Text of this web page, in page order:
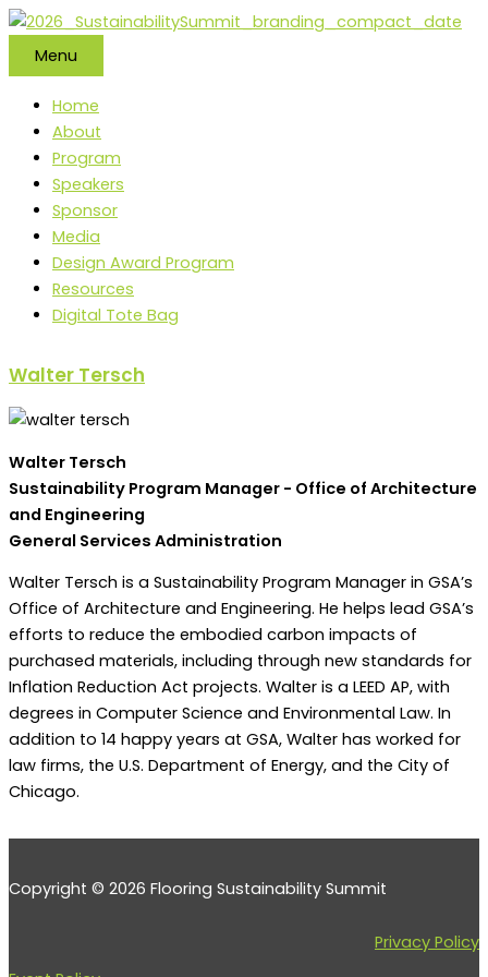
Skip
content
Menu
Home
About
Program
Speakers
Sponsor
Media
Design Award Program
Resources
Digital Tote Bag
Walter Tersch
Walter Tersch
Sustainability Program Manager - Office of Architecture
and Engineering
General Services Administration
Walter Tersch is a Sustainability Program Manager in GSA’s
Office of Architecture and Engineering. He helps lead GSA’s
efforts to reduce the embodied carbon impacts of
purchased materials, including through new standards for
Inflation Reduction Act projects. Walter is a LEED AP, with
degrees in Computer Science and Environmental Law. In
addition to 14 happy years at GSA, Walter has worked for
law firms, the U.S. Department of Energy, and the City of
Chicago.
Copyright © 2026 Flooring Sustainability Summit
Privacy Policy